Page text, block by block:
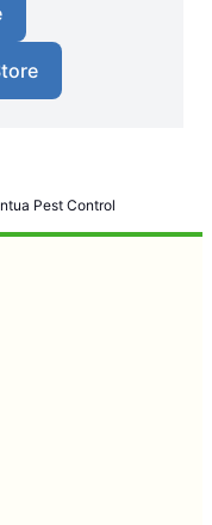
Pest Control